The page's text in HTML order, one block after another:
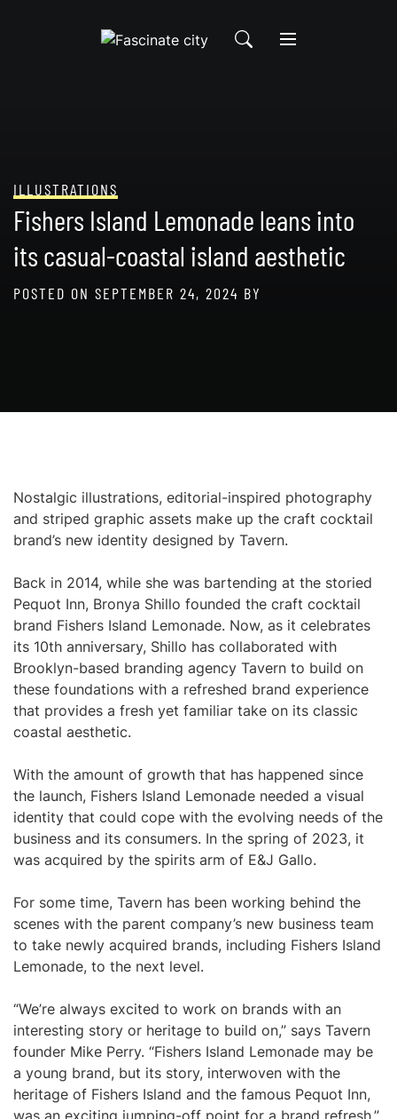
ILLUSTRATIONS
Fishers Island Lemonade leans into
its casual-coastal island aesthetic
POSTED ON SEPTEMBER 24, 2024 BY
Nostalgic illustrations, editorial-inspired photography
and striped graphic assets make up the craft cocktail
brand’s new identity designed by Tavern.
Back in 2014, while she was bartending at the storied
Pequot Inn, Bronya Shillo founded the craft cocktail
brand Fishers Island Lemonade. Now, as it celebrates
its 10th anniversary, Shillo has collaborated with
Brooklyn-based branding agency Tavern to build on
these foundations with a refreshed brand experience
that provides a fresh yet familiar take on its classic
coastal aesthetic.
With the amount of growth that has happened since
the launch, Fishers Island Lemonade needed a visual
identity that could cope with the evolving needs of the
business and its consumers. In the spring of 2023, it
was acquired by the spirits arm of E&J Gallo.
For some time, Tavern has been working behind the
scenes with the parent company’s new business team
to take newly acquired brands, including Fishers Island
Lemonade, to the next level.
“We’re always excited to work on brands with an
interesting story or heritage to build on,” says Tavern
founder Mike Perry. “Fishers Island Lemonade may be
a young brand, but its story, interwoven with the
heritage of Fishers Island and the famous Pequot Inn,
was an exciting jumping-off point for a brand refresh.”